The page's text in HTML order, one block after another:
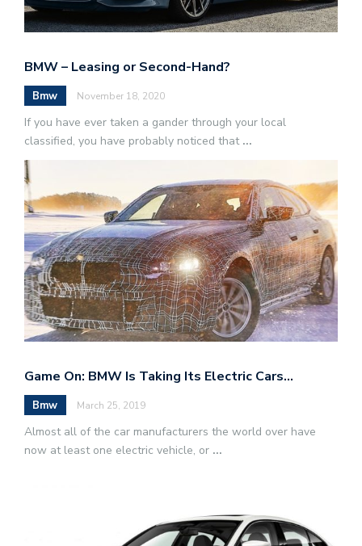
BMW – Leasing or Second-Hand?
Bmw November 18, 2020
If you have ever taken a gander through your local
classified, you have probably noticed that ...
Game On: BMW Is Taking Its Electric Cars…
Bmw March 25, 2019
Almost all of the car manufacturers the world over have
now at least one electric vehicle, or ...